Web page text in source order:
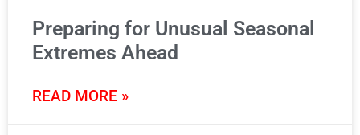
Preparing for Unusual Seasonal
Extremes Ahead
READ MORE »